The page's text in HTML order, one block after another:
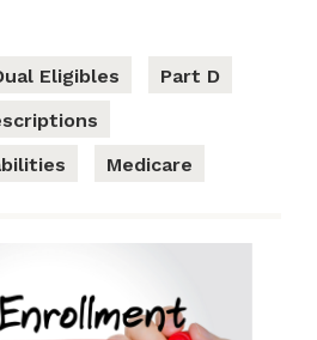
Eligibles
Part D
Medicare